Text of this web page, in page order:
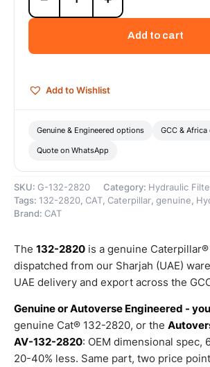
Hydraulic/Transmission
(Advanced
Genuine
quantity
Add to cart
Add to Wishlist
Genuine & Engineered options GCC &
Quote on WhatsApp
SKU: G-132-2820 Category: Hydraulic
Tags: 132-2820, CAT, Caterpillar, genuine ,
Brand: CAT
The 132-2820 is a genuine
dispatched from our Sharjah (UAE)
UAE delivery and export across the
Genuine or Autoverse Engineered -
genuine Cat® 132-2820, or the
AV-132-2820: OEM dimensional spec,
20-40% less. Same part, two price